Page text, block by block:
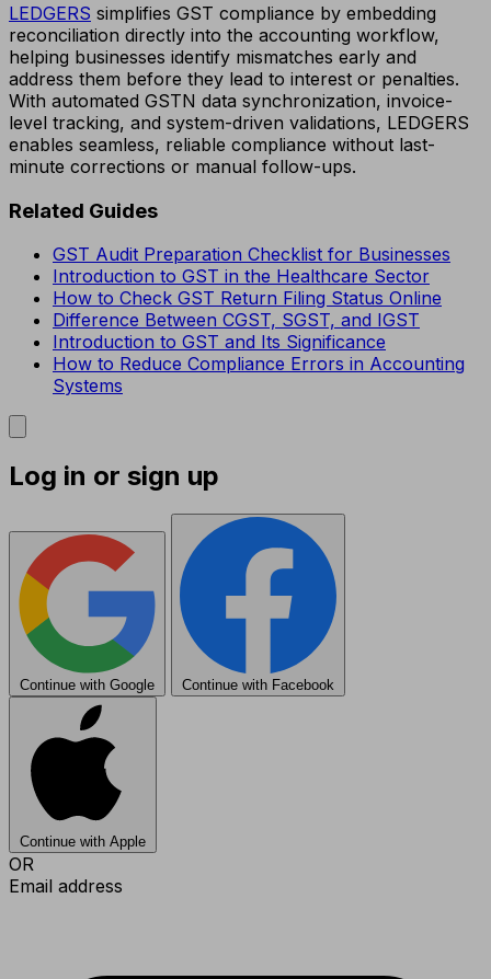
LEDGERS simplifies GST compliance by embedding
reconciliation directly into the accounting workflow,
helping businesses identify mismatches early and
address them before they lead to interest or penalties.
With automated GSTN data synchronization, invoice-
level tracking, and system-driven validations, LEDGERS
enables seamless, reliable compliance without last-
minute corrections or manual follow-ups.
Related Guides
GST Audit Preparation Checklist for Businesses
Introduction to GST in the Healthcare Sector
How to Check GST Return Filing Status Online
Difference Between CGST, SGST, and IGST
Introduction to GST and Its Significance
How to Reduce Compliance Errors in Accounting
Systems
Log in or sign up
Continue with Google Continue with Facebook
Continue with Apple
OR
Email address